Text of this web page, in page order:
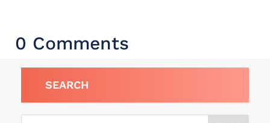
0 Comments
SEARCH